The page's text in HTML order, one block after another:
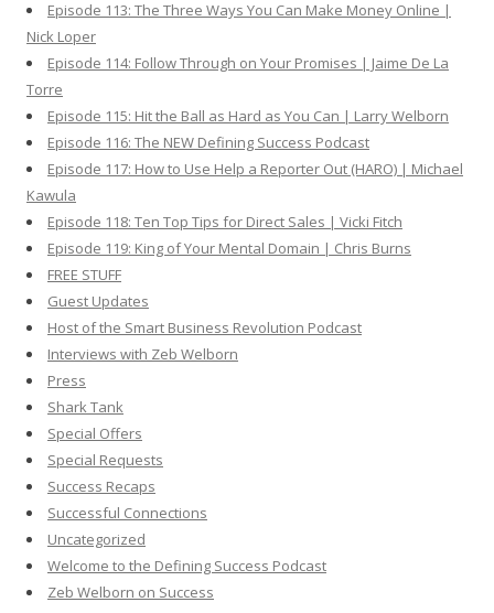
Episode 113: The Three Ways You Can Make Money Online |
Nick Loper
Episode 114: Follow Through on Your Promises | Jaime De La
Torre
Episode 115: Hit the Ball as Hard as You Can | Larry Welborn
Episode 116: The NEW Defining Success Podcast
Episode 117: How to Use Help a Reporter Out (HARO) | Michael
Kawula
Episode 118: Ten Top Tips for Direct Sales | Vicki Fitch
Episode 119: King of Your Mental Domain | Chris Burns
FREE STUFF
Guest Updates
Host of the Smart Business Revolution Podcast
Interviews with Zeb Welborn
Press
Shark Tank
Special Offers
Special Requests
Success Recaps
Successful Connections
Uncategorized
Welcome to the Defining Success Podcast
Zeb Welborn on Success